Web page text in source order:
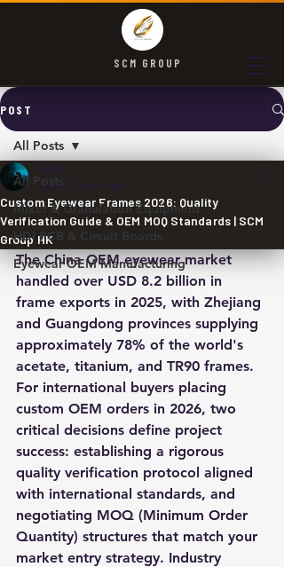
SCM GROUP
POST
All Posts
Mixer & Granulation Equipment
HDI PCB & Circuit Boards
Eyewear OEM Manufacturing
All Posts
Custom Eyewear Frames 2026: Quality
Verification Guide & OEM MOQ Standards | SCM
Group HK
SCM
Jun 6 3 min read
The China OEM eyewear market
handled over USD 8.2 billion in
frame exports in 2025, with Zhejiang
and Guangdong provinces supplying
approximately 78% of the world's
acetate, titanium, and TR90 frames.
For international buyers placing
custom OEM orders in 2026, two
critical decisions define project
success: establishing a rigorous
quality verification protocol aligned
with international standards, and
negotiating MOQ (Minimum Order
Quantity) structures that match your
market entry strategy. Industry